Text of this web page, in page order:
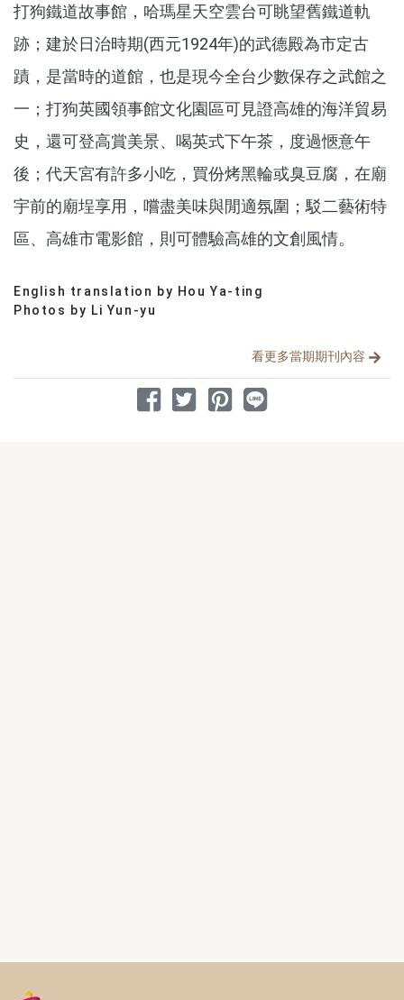
打狗鐵道故事館，哈瑪星天空雲台可眺望舊鐵道軌
跡；建於日治時期(西元1924年)的武德殿為市定古
蹟，是當時的道館，也是現今全台少數保存之武館之
一；打狗英國領事館文化園區可見證高雄的海洋貿易
史，還可登高賞美景、喝英式下午茶，度過愜意午
後；代天宮有許多小吃，買份烤黑輪或臭豆腐，在廟
宇前的廟埕享用，嚐盡美味與閒適氛圍；駁二藝術特
區、高雄市電影館，則可體驗高雄的文創風情。
English translation by Hou Ya-ting
Photos by Li Yun-yu
看更多當期期刊內容
分享文章
分享到 Facebook
分享到 Twitter
分享到 Pinterest
分享到 Line